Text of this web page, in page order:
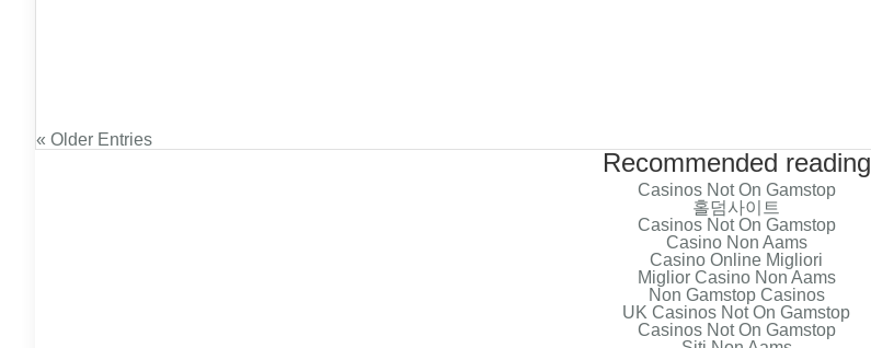
« Older Entries
Recommended reading
Casinos Not On Gamstop
홀덤사이트
Casinos Not On Gamstop
Casino Non Aams
Casino Online Migliori
Miglior Casino Non Aams
Non Gamstop Casinos
UK Casinos Not On Gamstop
Casinos Not On Gamstop